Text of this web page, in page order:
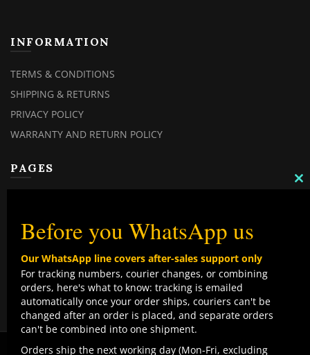
INFORMATION
TERMS & CONDITIONS
SHIPPING & RETURNS
PRIVACY POLICY
WARRANTY AND RETURN POLICY
PAGES
CHECKOUT
CONTACT US
TOP CATEGORIES
COMBO DEALS
NEW ARRIVALS
Before you WhatsApp us
Our WhatsApp line covers after-sales support only
For tracking numbers, courier changes, or combining
orders, here's what to know: tracking is emailed
automatically once your order ships, couriers can't be
changed after an order is placed, and separate orders
can't be combined into one shipment.
Orders ship the next working day (Mon-Fri, excluding
We use cookies to improve your experience on our